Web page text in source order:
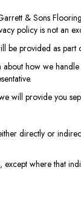
& Sons
policy is not
be provided as part
how we
will provide you
directly or
where that